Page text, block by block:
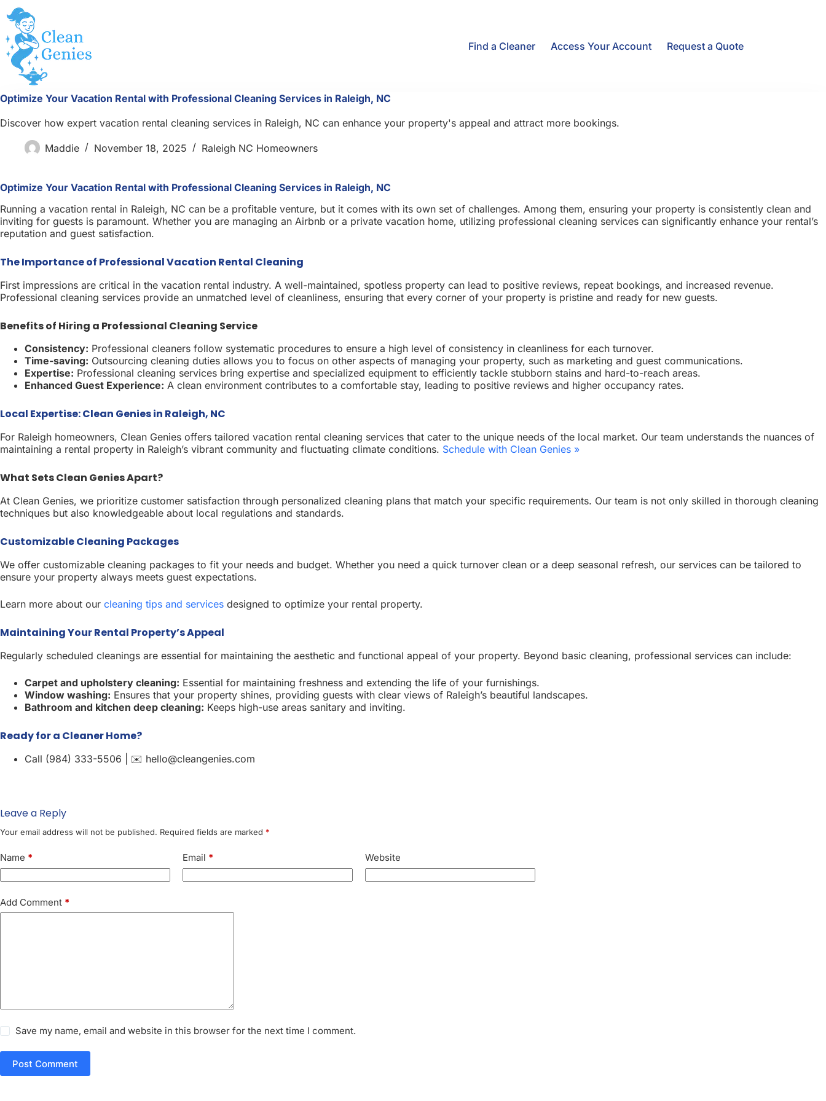
Skip
to
content
Find a Cleaner
Access Your Account Request a Quote
Optimize Your Vacation Rental with Professional Cleaning Services in Raleigh, NC
Discover how expert vacation rental cleaning services in Raleigh, NC can enhance your property's appeal and attract more bookings.
Maddie November 18, 2025 Raleigh NC Homeowners
Optimize Your Vacation Rental with Professional Cleaning Services in Raleigh, NC
Running a vacation rental in Raleigh, NC can be a profitable venture, but it comes with its own set of challenges. Among them, ensuring your property is consistently clean and
inviting for guests is paramount. Whether you are managing an Airbnb or a private vacation home, utilizing professional cleaning services can significantly enhance your rental’s
reputation and guest satisfaction.
The Importance of Professional Vacation Rental Cleaning
First impressions are critical in the vacation rental industry. A well-maintained, spotless property can lead to positive reviews, repeat bookings, and increased revenue.
Professional cleaning services provide an unmatched level of cleanliness, ensuring that every corner of your property is pristine and ready for new guests.
Benefits of Hiring a Professional Cleaning Service
Consistency: Professional cleaners follow systematic procedures to ensure a high level of consistency in cleanliness for each turnover.
Time-saving: Outsourcing cleaning duties allows you to focus on other aspects of managing your property, such as marketing and guest communications.
Expertise: Professional cleaning services bring expertise and specialized equipment to efficiently tackle stubborn stains and hard-to-reach areas.
Enhanced Guest Experience: A clean environment contributes to a comfortable stay, leading to positive reviews and higher occupancy rates.
Local Expertise: Clean Genies in Raleigh, NC
For Raleigh homeowners, Clean Genies offers tailored vacation rental cleaning services that cater to the unique needs of the local market. Our team understands the nuances of
maintaining a rental property in Raleigh’s vibrant community and fluctuating climate conditions. Schedule with Clean Genies »
What Sets Clean Genies Apart?
At Clean Genies, we prioritize customer satisfaction through personalized cleaning plans that match your specific requirements. Our team is not only skilled in thorough cleaning
techniques but also knowledgeable about local regulations and standards.
Customizable Cleaning Packages
We offer customizable cleaning packages to fit your needs and budget. Whether you need a quick turnover clean or a deep seasonal refresh, our services can be tailored to
ensure your property always meets guest expectations.
Learn more about our cleaning tips and services designed to optimize your rental property.
Maintaining Your Rental Property’s Appeal
Regularly scheduled cleanings are essential for maintaining the aesthetic and functional appeal of your property. Beyond basic cleaning, professional services can include:
Carpet and upholstery cleaning: Essential for maintaining freshness and extending the life of your furnishings.
Window washing: Ensures that your property shines, providing guests with clear views of Raleigh’s beautiful landscapes.
Bathroom and kitchen deep cleaning: Keeps high-use areas sanitary and inviting.
Ready for a Cleaner Home?
Call (984) 333-5506 | ✉️ hello@cleangenies.com
Leave a Reply
Your email address will not be published. Required fields are marked *
Name * Email * Website
Add Comment *
Save my name, email and website in this browser for the next time I comment.
Post Comment